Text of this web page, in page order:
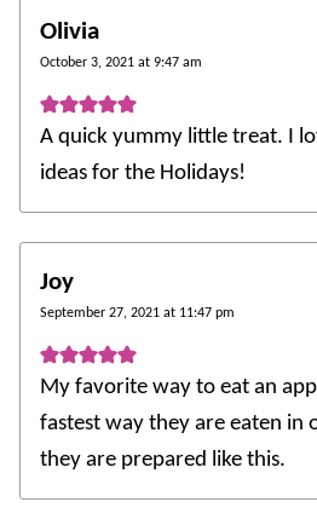
Olivia
October 3, 2021 at 9:47 am
A quick yummy little treat. I
ideas for the Holidays!
Joy
September 27, 2021 at 11:47 pm
My favorite way to eat an
fastest way they are eaten in
they are prepared like this.